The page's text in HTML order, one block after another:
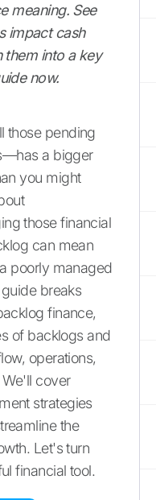
meaning. See
impact cash
them into a key
now.
those pending
a bigger
you might
those financial
can mean
poorly managed
breaks
finance,
of backlogs and
operations,
cover
strategies
the
Let's turn
financial tool.